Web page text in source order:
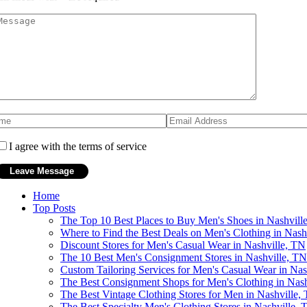
I agree with the terms of service
Home
Top Posts
The Top 10 Best Places to Buy Men's Shoes in
Where to Find the Best Deals on Men's Clothing in
Discount Stores for Men's Casual Wear in Nashville, TN
The 10 Best Men's Consignment Stores in Nashville, TN
Custom Tailoring Services for Men's Casual Wear in
The Best Consignment Shops for Men's Clothing in
The Best Vintage Clothing Stores for Men in Nashville,